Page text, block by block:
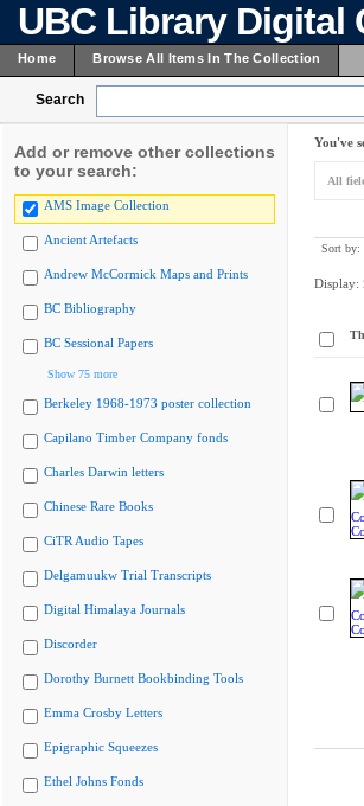
UBC Library Digital
Home Browse All Items In The Collection
Search
Add or remove other collections
to your search:
AMS Image Collection
Ancient Artefacts
Andrew McCormick Maps and Prints
BC Bibliography
BC Sessional Papers
Show 75 more
Berkeley 1968-1973 poster collection
Capilano Timber Company fonds
Charles Darwin letters
Chinese Rare Books
CiTR Audio Tapes
Delgamuukw Trial Transcripts
Digital Himalaya Journals
Discorder
Dorothy Burnett Bookbinding Tools
Emma Crosby Letters
Epigraphic Squeezes
Ethel Johns Fonds
You've
All
Sort by:
Display: